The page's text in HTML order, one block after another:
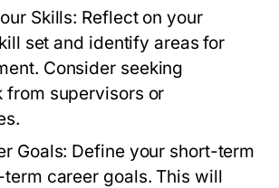
Skills: Reflect on your
set and identify areas for
Consider seeking
from supervisors or
Goals: Define your short-term
career goals. This will